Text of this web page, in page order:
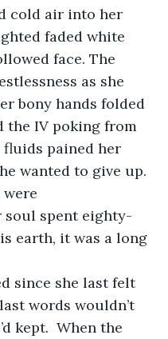
cold air into her
faded white
face. The
as she
bony hands folded
the IV poking from
pained her
wanted to give up.
soul spent eighty-
earth, it was a long
words wouldn’t
kept.  When the